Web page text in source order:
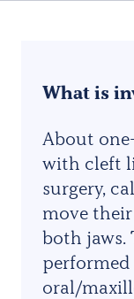
What is
About
with cleft
surgery,
move
both jaws.
performed
oral/